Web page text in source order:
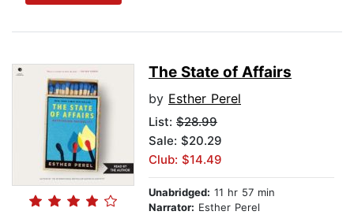
The State of Affairs
by Esther Perel
List: $28.99
Sale: $20.29
Club: $14.49
Unabridged: 11 hr 57 min
Narrator: Esther Perel